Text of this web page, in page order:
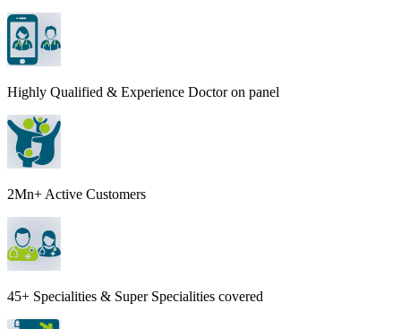
Highly Qualified & Experience Doctor on panel
2Mn+ Active Customers
45+ Specialities & Super Specialities covered